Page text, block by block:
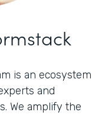
is an ecosystem
and
We amplify the